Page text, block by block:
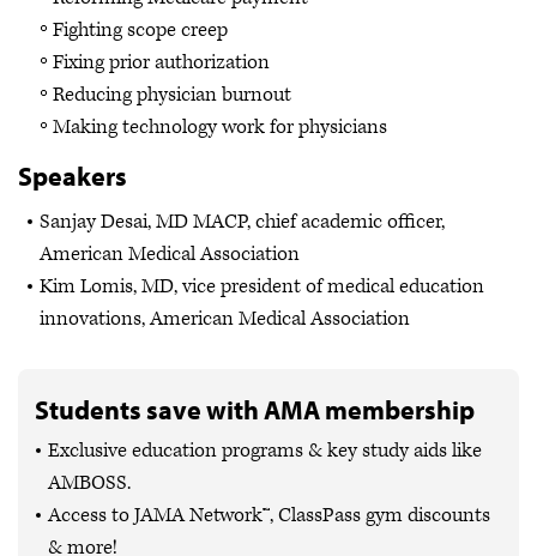
Fighting scope creep
Fixing prior authorization
Reducing physician burnout
Making technology work for physicians
Speakers
Sanjay Desai, MD MACP, chief academic officer,
American Medical Association
Kim Lomis, MD, vice president of medical education
innovations, American Medical Association
Students save with AMA membership
Exclusive education programs & key study aids like
AMBOSS.
Access to JAMA Network™, ClassPass gym discounts
& more!